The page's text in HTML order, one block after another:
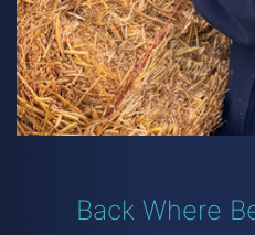
Back Where